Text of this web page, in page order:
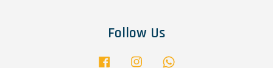
Follow Us
Facebook Instagram